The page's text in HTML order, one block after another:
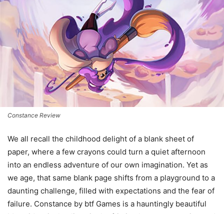
Constance Review
We all recall the childhood delight of a blank sheet of
paper, where a few crayons could turn a quiet afternoon
into an endless adventure of our own imagination. Yet as
we age, that same blank page shifts from a playground to a
daunting challenge, filled with expectations and the fear of
failure. Constance by btf Games is a hauntingly beautiful